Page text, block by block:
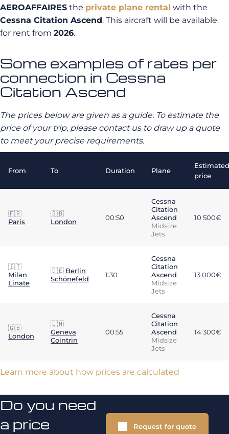
AEROAFFAIRES the private plane rental with the
Cessna Citation Ascend. This aircraft will be available
for rent from 2026.
Some examples of rates per
connection in Cessna
Citation Ascend
The prices below are given as a guide. To estimate the
price of your trip, please contact us to draw up a quote
to meet your precise requirements.
From To Duration Plane
Estimated
price
🇫🇷
Paris
🇬🇧
London
00:50
Cessna
Citation
Ascend
Midsize
Jets
10 500€
🇮🇹
Milan
Linate
🇩🇪 Berlin
Schönefeld
1:30
Cessna
Citation
Ascend
Midsize
Jets
13 000€
🇬🇧
London
🇨🇭
Geneva
Cointrin
00:55
Cessna
Citation
Ascend
Midsize
Jets
14 300€
Learn more about how prices are calculated
Do you need
a price
Request for quote